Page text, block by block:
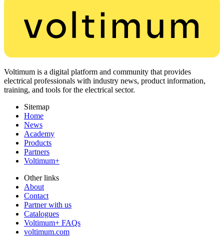
Voltimum is a digital platform and community that provides
electrical professionals with industry news, product information,
training, and tools for the electrical sector.
Sitemap
Home
News
Academy
Products
Partners
Voltimum+
Other links
About
Contact
Partner with us
Catalogues
Voltimum+ FAQs
voltimum.com